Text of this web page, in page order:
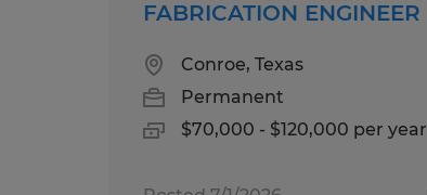
FABRICATION ENGINEER
Conroe, Texas
Permanent
$70,000 - $120,000 per year